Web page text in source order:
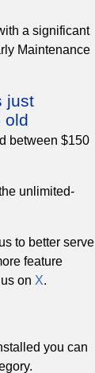
a significant
Maintenance
just
old
between $150
unlimited-
to better serve
feature
on X.
you can